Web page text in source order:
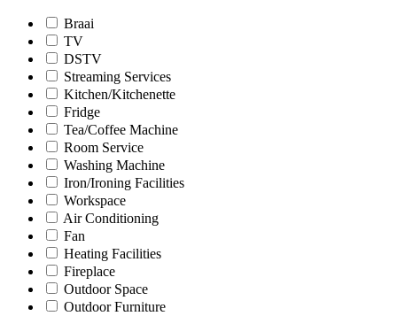
Braai
TV
DSTV
Streaming Services
Kitchen/Kitchenette
Fridge
Tea/Coffee Machine
Room Service
Washing Machine
Iron/Ironing Facilities
Workspace
Air Conditioning
Fan
Heating Facilities
Fireplace
Outdoor Space
Outdoor Furniture